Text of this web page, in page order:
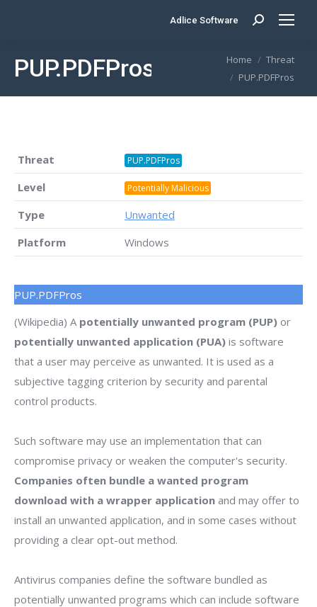
Adlice Software Search:
PUP.PDFPros Home
Threat
PUP.PDFPros
Threat PUP.PDFPros
Level Potentially Malicious
Type
Unwanted
Platform
Windows
PUP.PDFPros
(Wikipedia) A potentially unwanted program (PUP) or
potentially unwanted application (PUA) is software
that a user may perceive as unwanted. It is used as a
subjective tagging criterion by security and parental
control products.
Such software may use an implementation that can
compromise privacy or weaken the computer's security.
Companies often bundle a wanted program
download with a wrapper application and may offer to
install an unwanted application, and in some cases without
providing a clear opt-out method.
Antivirus companies define the software bundled as
potentially unwanted programs which can include software